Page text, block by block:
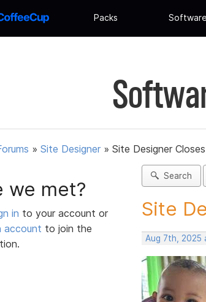
Packs Software
» Site Designer » Site Designer
we met?
in to your account or
account to join the
Search
Site
Aug 7th, 2025